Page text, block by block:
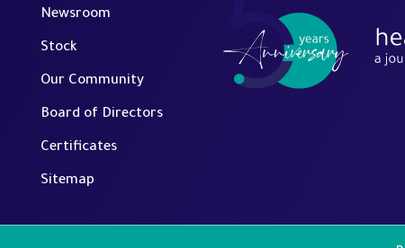
Newsroom
Stock
Our Community
Board of Directors
Certificates
Sitemap